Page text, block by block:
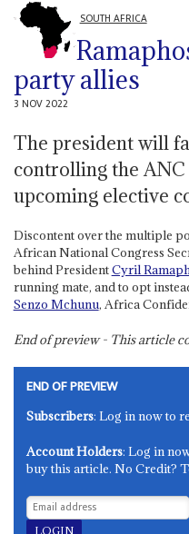
SOUTH AFRICA
party allies
3 NOV 2022
The president will
controlling the ANC
upcoming elective
Discontent over the multiple
African National Congress
behind PresidentCyril
running mate, and to opt
Senzo Mchunu, Africa
End of preview - This article
END OF PREVIEW
Subscribers: Log in now to
Account Holders: Log in
buy this article. No Credit?